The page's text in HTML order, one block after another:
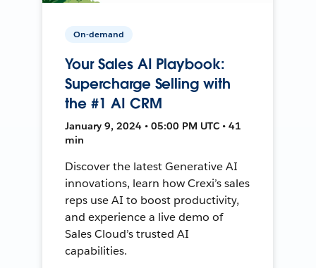
On-demand
Your Sales AI Playbook:
Supercharge Selling with
the #1 AI CRM
January 9, 2024 • 05:00 PM UTC • 41
min
Discover the latest Generative AI
innovations, learn how Crexi’s sales
reps use AI to boost productivity,
and experience a live demo of
Sales Cloud’s trusted AI
capabilities.